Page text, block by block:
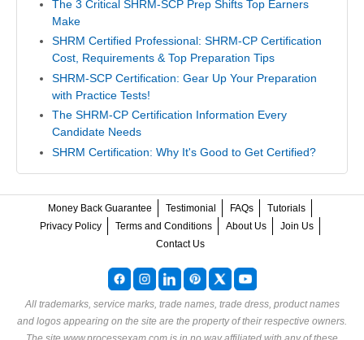
The 3 Critical SHRM-SCP Prep Shifts Top Earners
Make
SHRM Certified Professional: SHRM-CP Certification
Cost, Requirements & Top Preparation Tips
SHRM-SCP Certification: Gear Up Your Preparation
with Practice Tests!
The SHRM-CP Certification Information Every
Candidate Needs
SHRM Certification: Why It's Good to Get Certified?
Money Back Guarantee Testimonial FAQs
Tutorials
Privacy Policy
Terms and Conditions About Us
Join Us
Contact Us
All trademarks, service marks, trade names, trade dress, product names
and logos appearing on the site are the property of their respective owners.